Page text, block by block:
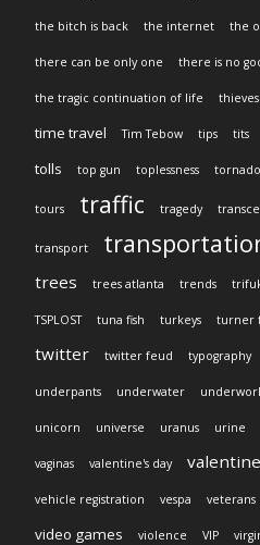
the bitch is back the internet the
there can be only one there is no
the tragic continuation of life thieves
time travel Tim Tebow tips tits
tolls top gun toplessness tornado
tours traffic tragedy
transport
trees trees atlanta trends
TSPLOST tuna fish turkeys turner
twitter twitter feud typography
underpants underwater
unicorn universe uranus urine
vaginas valentine's day
vehicle registration vespa veterans
video games violence VIP